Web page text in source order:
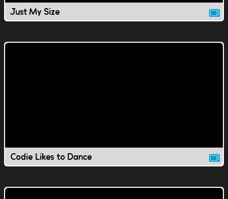
Just My Size
Codie Likes to Dance